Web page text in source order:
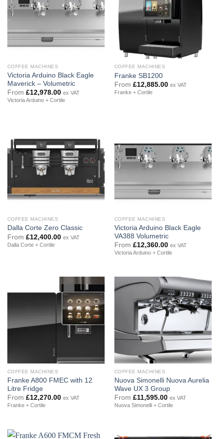
COFFEE MACHINES
Victoria Arduino Black Eagle
Maverick – Volumetric
From £12,978.00 ex VAT
Victoria Arduino + Cortile
COFFEE MACHINES
Franke SB1200
From £12,885.00 ex VAT
Franke + Cortile
COFFEE MACHINES
Dalla Corte Zero Classic
From £12,400.00 ex VAT
Dalla Corte + Cortile
COFFEE MACHINES
Victoria Arduino Black Eagle
VA388 Volumetric
From £12,360.00 ex VAT
Victoria Arduino + Cortile
COFFEE MACHINES
Franke A800 FMEC with 12
Litre Fridge
From £12,270.00 ex VAT
Franke + Cortile
COFFEE MACHINES
Nuova Simonelli Nuova Aurelia
Wave UX 3 Group
From £11,595.00 ex VAT
Nuova Simonelli + Cortile